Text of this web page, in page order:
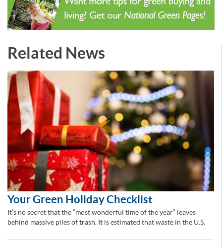
Related News
Your Green Holiday Checklist
It’s no secret that the “most wonderful time of the year” leaves
behind massive piles of trash. It is estimated that waste in the U.S.